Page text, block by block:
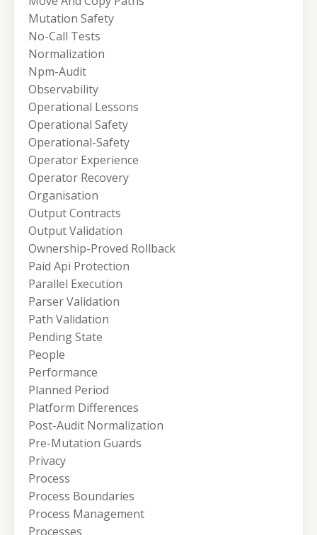
Mutation Safety
No-Call Tests
Normalization
Npm-Audit
Observability
Operational Lessons
Operational Safety
Operational-Safety
Operator Experience
Operator Recovery
Organisation
Output Contracts
Output Validation
Ownership-Proved Rollback
Paid Api Protection
Parallel Execution
Parser Validation
Path Validation
Pending State
People
Performance
Planned Period
Platform Differences
Post-Audit Normalization
Pre-Mutation Guards
Privacy
Process
Process Boundaries
Process Management
Processes